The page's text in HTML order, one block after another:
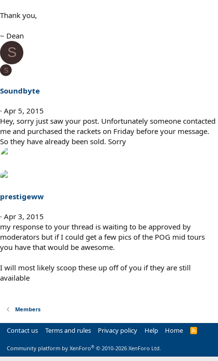
Thank you,
~ Dean
S
S
Soundbyte
Apr 5, 2015
Hey, sorry just saw your post. Unfortunately someone contacted
me and purchased the rackets on Friday before your message.
So they have already been sold. Sorry
prestigeww
Apr 3, 2015
my response to your thread is waiting to be approved by
moderators but if I could get a few pics of the POG mid tours
you have that would be awesome.
I will most likely scoop these up off of you if they are still
available
Members
Contact us Terms and rules Privacy policy Help Home
R
Community platform by XenForo® © 2010-2026 XenForo Ltd.